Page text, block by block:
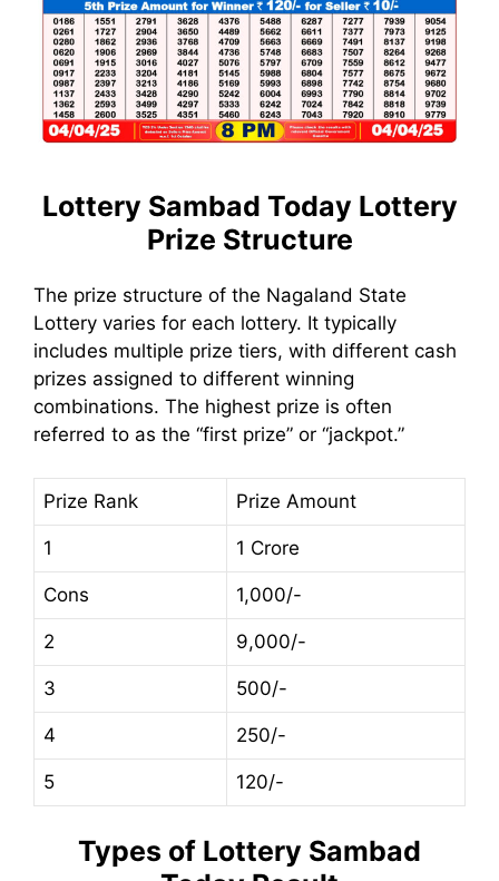
Lottery Sambad Today Lottery
Prize Structure
The prize structure of the Nagaland State
Lottery varies for each lottery. It typically
includes multiple prize tiers, with different cash
prizes assigned to different winning
combinations. The highest prize is often
referred to as the “first prize” or “jackpot.”
Prize Rank Prize Amount
1 1 Crore
Cons 1,000/-
2 9,000/-
3 500/-
4 250/-
5 120/-
Types of Lottery Sambad